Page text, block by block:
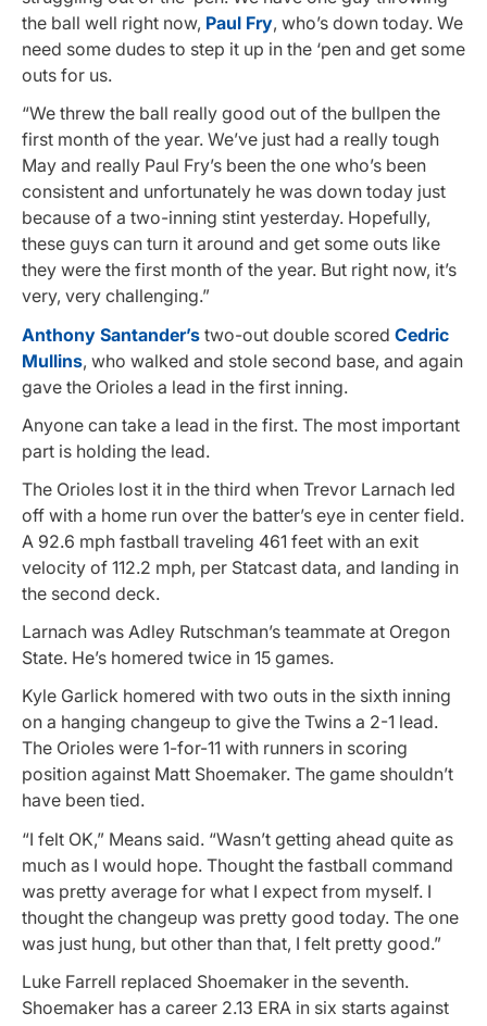
the ball well right now, Paul Fry, who’s down today. We
need some dudes to step it up in the ‘pen and get some
outs for us.
“We threw the ball really good out of the bullpen the
first month of the year. We’ve just had a really tough
May and really Paul Fry’s been the one who’s been
consistent and unfortunately he was down today just
because of a two-inning stint yesterday. Hopefully,
these guys can turn it around and get some outs like
they were the first month of the year. But right now, it’s
very, very challenging.”
Anthony Santander’s two-out double scored Cedric
Mullins, who walked and stole second base, and again
gave the Orioles a lead in the first inning.
Anyone can take a lead in the first. The most important
part is holding the lead.
The Orioles lost it in the third when Trevor Larnach led
off with a home run over the batter’s eye in center field.
A 92.6 mph fastball traveling 461 feet with an exit
velocity of 112.2 mph, per Statcast data, and landing in
the second deck.
Larnach was Adley Rutschman’s teammate at Oregon
State. He’s homered twice in 15 games.
Kyle Garlick homered with two outs in the sixth inning
on a hanging changeup to give the Twins a 2-1 lead.
The Orioles were 1-for-11 with runners in scoring
position against Matt Shoemaker. The game shouldn’t
have been tied.
“I felt OK,” Means said. “Wasn’t getting ahead quite as
much as I would hope. Thought the fastball command
was pretty average for what I expect from myself. I
thought the changeup was pretty good today. The one
was just hung, but other than that, I felt pretty good.”
Luke Farrell replaced Shoemaker in the seventh.
Shoemaker has a career 2.13 ERA in six starts against